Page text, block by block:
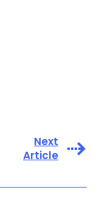
Next
Article